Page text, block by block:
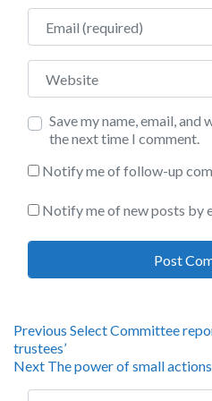
Email
Website
Save my name, email,
the next time I comment.
Notify me of follow-up
Notify me of new posts by
Post
navigation
Previous Previous
Select Committee
trustees’
Next Next
The power of small
Search for: